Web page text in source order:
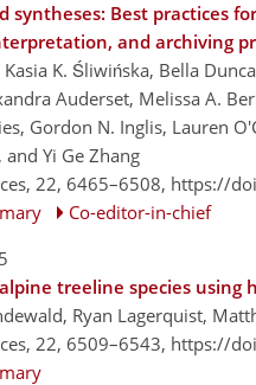
syntheses: Best practices
and archiving
Kasia K. Śliwińska, Bella
Auderset, Melissa A.
Gordon N. Inglis, Lauren
Yi Ge Zhang
22, 6465–6508, https://
Co-editor-in-chief
treeline species
Ryan Lagerquist,
22, 6509–6543, https://